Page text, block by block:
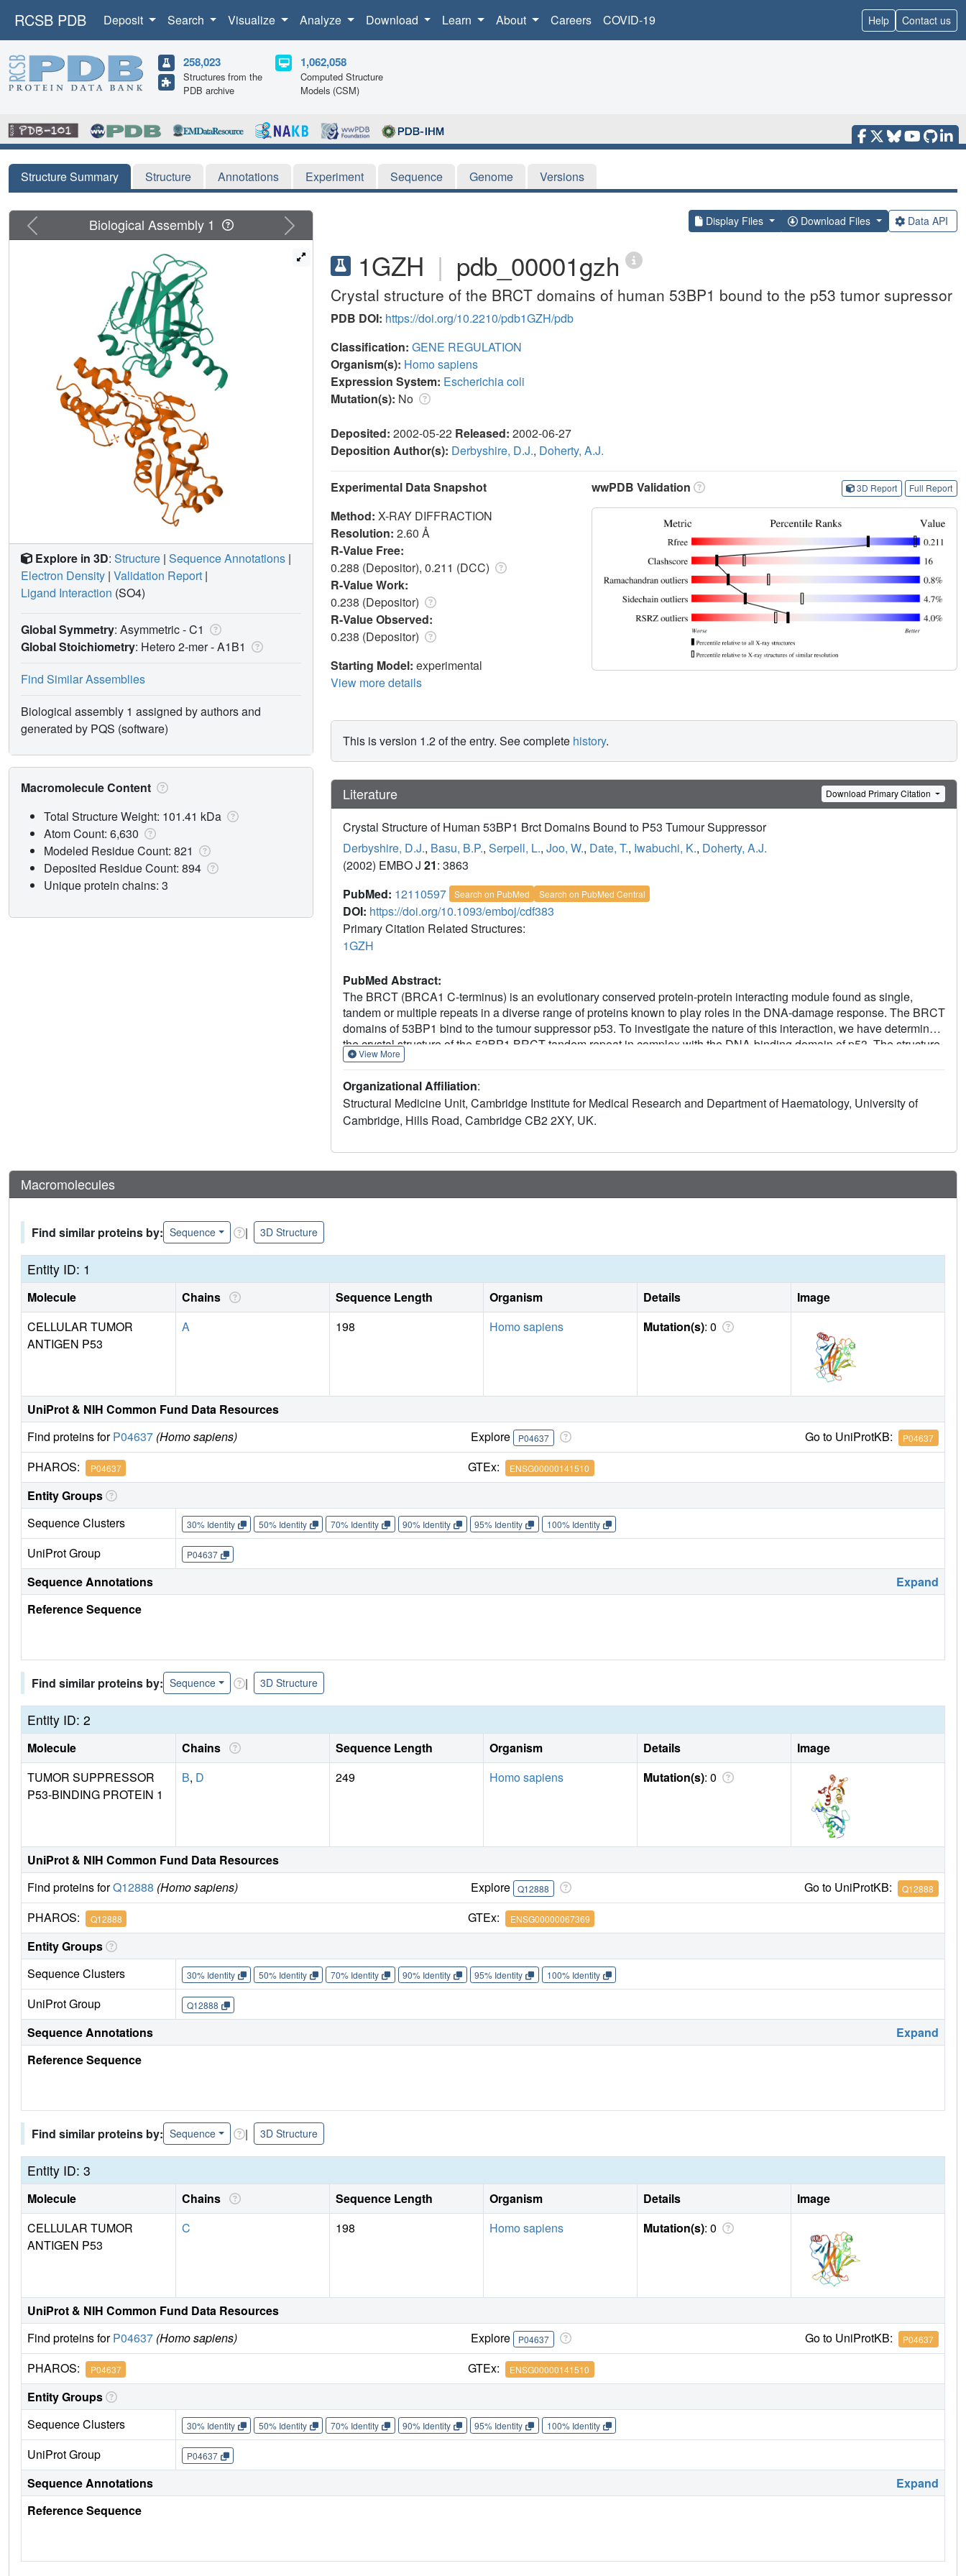
RCSB PDB Deposit Search Visualize Analyze Download Learn About Careers COVID-19 Help Contact us
258,023
Structures from the
PDB archive
1,062,058
Computed Structure
Models (CSM)
Structure Summary Structure Annotations Experiment Sequence Genome Versions
Display Files Download Files Data API
1GZH | pdb_00001gzh
Crystal structure of the BRCT domains of human 53BP1 bound to the p53 tumor supressor
PDB DOI: https://doi.org/10.2210/pdb1GZH/pdb
Classification: GENE REGULATION
Organism(s): Homo sapiens
Expression System: Escherichia coli
Mutation(s): No
Deposited: 2002-05-22 Released: 2002-06-27
Deposition Author(s): Derbyshire, D.J., Doherty, A.J.
Experimental Data Snapshot
Method: X-RAY DIFFRACTION
Resolution: 2.60 Å
R-Value Free:
0.288 (Depositor), 0.211 (DCC)
R-Value Work:
0.238 (Depositor)
R-Value Observed:
0.238 (Depositor)
Starting Model: experimental
View more details
wwPDB Validation 3D Report Full Report
This is version 1.2 of the entry. See complete history.
Literature Download Primary Citation
Crystal Structure of Human 53BP1 Brct Domains Bound to P53 Tumour Suppressor
Derbyshire, D.J., Basu, B.P., Serpell, L., Joo, W., Date, T., Iwabuchi, K., Doherty, A.J.
(2002) EMBO J 21: 3863
PubMed: 12110597 Search on PubMed Search on PubMed Central
DOI: https://doi.org/10.1093/emboj/cdf383
Primary Citation Related Structures:
1GZH
PubMed Abstract:
The BRCT (BRCA1 C-terminus) is an evolutionary conserved protein-protein interacting module found as single,
tandem or multiple repeats in a diverse range of proteins known to play roles in the DNA-damage response. The BRCT
domains of 53BP1 bind to the tumour suppressor p53. To investigate the nature of this interaction, we have determined
the crystal structure of the 53BP1 BRCT tandem repeat in complex with the DNA-binding domain of p53. The structure
of the 53BP1-p53 complex shows that the BRCT tandem repeats pack together through a conserved interface that also
tandem repeat reveals that the interdomain interface and linker regions are remarkably well conserved. 53BP1 binds to
p53 through contacts with the N-terminal BRCT repeat and the inter-BRCT linker. The p53 residues involved in this
binding are mutated in cancer and are also important for DNA binding. We propose that BRCT domains bind to cellular
View More
Organizational Affiliation:
Structural Medicine Unit, Cambridge Institute for Medical Research and Department of Haematology, University of
Cambridge, Hills Road, Cambridge CB2 2XY, UK.
Previous Next
Biological Assembly 1
Explore in 3D: Structure | Sequence Annotations |
Electron Density | Validation Report |
Ligand Interaction (SO4)
Global Symmetry: Asymmetric - C1
Global Stoichiometry: Hetero 2-mer -A1B1
Find Similar Assemblies
Biological assembly 1 assigned by authors and
generated by PQS (software)
Macromolecule Content
Total Structure Weight: 101.41 kDa
Atom Count: 6,630
Modeled Residue Count: 821
Deposited Residue Count: 894
Unique protein chains: 3
Macromolecules
Find similar proteins by: Sequence | 3D Structure
Entity ID: 1
Molecule Chains Sequence Length Organism Details
Image
CELLULAR TUMOR
ANTIGEN P53
A 198 Homo sapiens Mutation(s): 0
UniProt & NIH Common Fund Data Resources
Find proteins forP04637 (Homo sapiens) Explore P04637 Go to UniProtKB: P04637
PHAROS: P04637 GTEx: ENSG00000141510
Entity Groups
Sequence Clusters
30% Identity 50% Identity 70% Identity 90% Identity 95% Identity 100% Identity
UniProt Group P04637
Sequence Annotations
Expand
Reference Sequence
Find similar proteins by: Sequence | 3D Structure
Entity ID: 2
Molecule Chains Sequence Length Organism Details
Image
TUMOR SUPPRESSOR
P53-BINDING PROTEIN 1
B, D 249 Homo sapiens Mutation(s): 0
UniProt & NIH Common Fund Data Resources
Find proteins forQ12888 (Homo sapiens) Explore Q12888 Go to UniProtKB: Q12888
PHAROS: Q12888 GTEx: ENSG00000067369
Entity Groups
Sequence Clusters
30% Identity 50% Identity 70% Identity 90% Identity 95% Identity 100% Identity
UniProt Group Q12888
Sequence Annotations
Expand
Reference Sequence
Find similar proteins by: Sequence | 3D Structure
Entity ID: 3
Molecule Chains Sequence Length Organism Details
Image
CELLULAR TUMOR
ANTIGEN P53
C 198 Homo sapiens Mutation(s): 0
UniProt & NIH Common Fund Data Resources
Find proteins forP04637 (Homo sapiens) Explore P04637 Go to UniProtKB: P04637
PHAROS: P04637 GTEx: ENSG00000141510
Entity Groups
Sequence Clusters
30% Identity 50% Identity 70% Identity 90% Identity 95% Identity 100% Identity
UniProt Group P04637
Sequence Annotations
Expand
Reference Sequence